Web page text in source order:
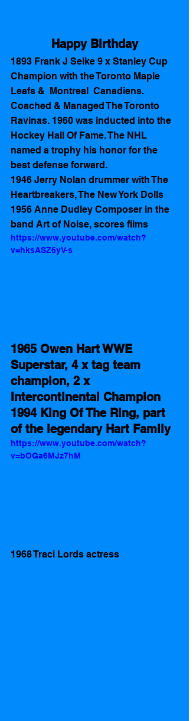
Happy Birthday
1893 Frank J Selke 9 x Stanley Cup
Champion with the Toronto Maple
Leafs &  Montreal  Canadiens.
Coached & Managed The Toronto
Ravinas. 1960 was inducted into the
Hockey Hall Of Fame. The NHL
named a trophy his honor for the
best defense forward.
1946 Jerry Nolan drummer with The
Heartbreakers, The New York Dolls
1956 Anne Dudley Composer in the
band Art of Noise, scores films
https://www.youtube.com/watch?
v=hksASZ6yV-s
1965 Owen Hart WWE
Superstar, 4 x tag team
champion, 2 x
Intercontinental Champion
1994 King Of The Ring, part
of the legendary Hart Family
https://www.youtube.com/watch?
v=bOGa6MJz7hM
1968 Traci Lords actress